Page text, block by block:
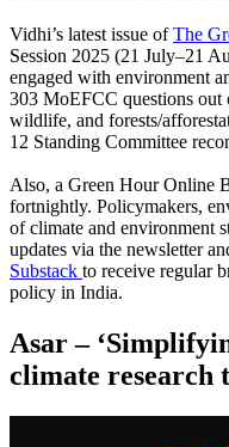
Vidhi’s latest issue ofThe
Session 2025 (21 July–21
engaged with environment
303 MoEFCC questions
wildlife, and forests/
12 Standing Committee
Also, a Green Hour Online
fortnightly. Policymakers,
of climate and environment
updates via the newsletter
Substack to receive regular
policy in India.
Asar –
climate research